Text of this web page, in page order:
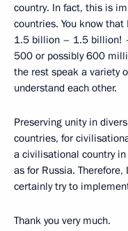
country. In fact, this is
countries. You know
1.5 billion – 1.5 billion!
500 or possibly 600
the rest speak a variety
understand each other.
Preserving unity in
countries, for
a civilisational country
as for Russia.
certainly try to
Thank you very much.